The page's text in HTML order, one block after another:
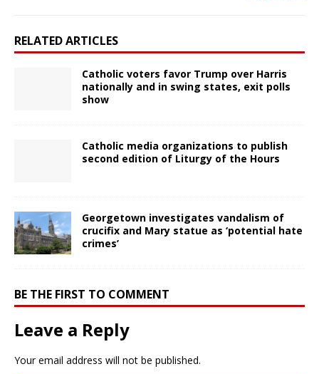
RELATED ARTICLES
Catholic voters favor Trump over Harris
nationally and in swing states, exit polls
show
Catholic media organizations to publish
second edition of Liturgy of the Hours
Georgetown investigates vandalism of
crucifix and Mary statue as ‘potential hate
crimes’
BE THE FIRST TO COMMENT
Leave a Reply
Your email address will not be published.